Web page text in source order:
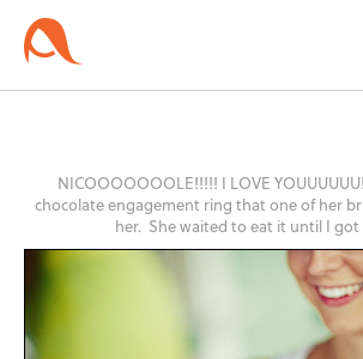
NICOOOOOOOLE!!!!! I LOVE
chocolate engagement ring that one of her
her. She waited to eat it until I